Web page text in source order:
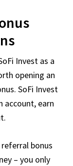
Invest as a
opening an
SoFi Invest
account, earn
bonus
– you only